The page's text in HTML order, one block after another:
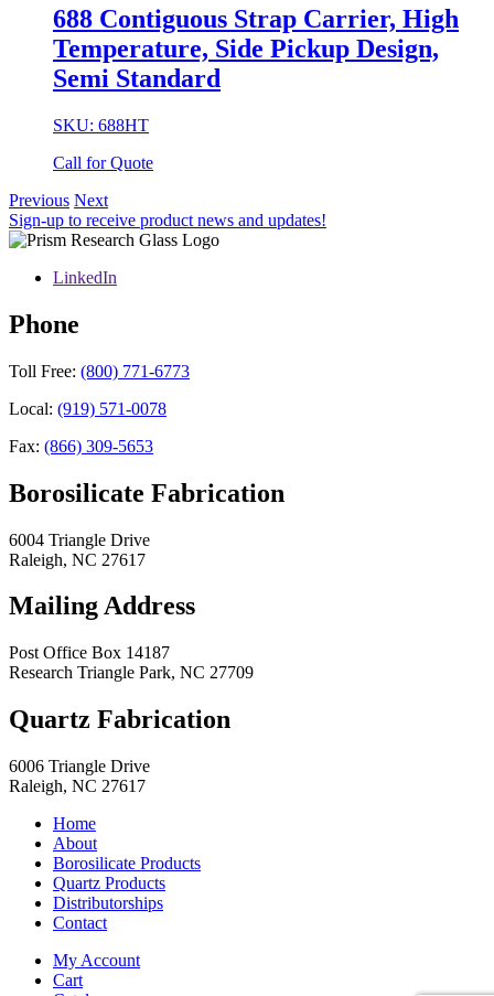
688 Contiguous Strap Carrier, High
Temperature, Side Pickup Design,
Semi Standard
SKU: 688HT
Call for Quote
Previous Next
Sign-up to receive product news and updates!
LinkedIn
Phone
Toll Free: (800) 771-6773
Local: (919) 571-0078
Fax: (866) 309-5653
Borosilicate Fabrication
6004 Triangle Drive
Raleigh, NC 27617
Mailing Address
Post Office Box 14187
Research Triangle Park, NC 27709
Quartz Fabrication
6006 Triangle Drive
Raleigh, NC 27617
Home
About
Borosilicate Products
Quartz Products
Distributorships
Contact
My Account
Cart